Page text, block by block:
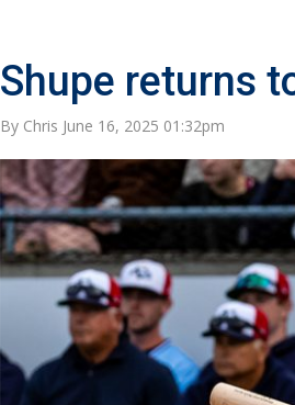
Shupe returns
By Chris June 16, 2025 01:32pm